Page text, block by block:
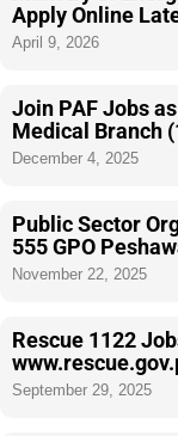
Apply Online
April 9, 2026
Join PAF Jobs
Medical Branch
December 4, 2025
Public Sector
555 GPO
November 22, 2025
Rescue 1122
September 29, 2025